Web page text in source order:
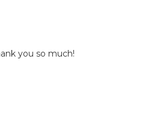
you so much!